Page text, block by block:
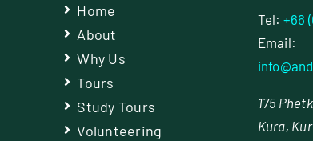
Home
About
Why Us
Tours
Study Tours
Volunteering
Tel: +66
Email:
175
Kura,